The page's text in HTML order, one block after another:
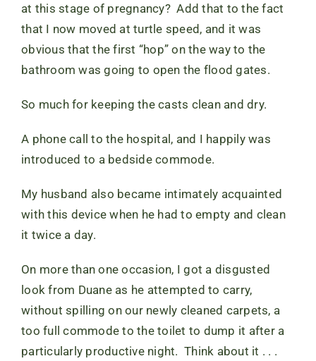
at this stage of pregnancy? Add that to the fact
that I now moved at turtle speed, and it was
obvious that the first “hop” on the way to the
bathroom was going to open the flood gates.
So much for keeping the casts clean and dry.
A phone call to the hospital, and I happily was
introduced to a bedside commode.
My husband also became intimately acquainted
with this device when he had to empty and clean
it twice a day.
On more than one occasion, I got a disgusted
look from Duane as he attempted to carry,
without spilling on our newly cleaned carpets, a
too full commode to the toilet to dump it after a
particularly productive night. Think about it . . .